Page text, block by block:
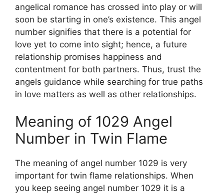
angelical romance has crossed into play or will
soon be starting in one’s existence. This angel
number signifies that there is a potential for
love yet to come into sight; hence, a future
relationship promises happiness and
contentment for both partners. Thus, trust the
angels guidance while searching for true paths
in love matters as well as other relationships.
Meaning of 1029 Angel
Number in Twin Flame
The meaning of angel number 1029 is very
important for twin flame relationships. When
you keep seeing angel number 1029 it is a